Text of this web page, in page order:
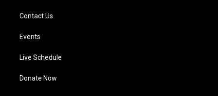
Contact Us
Events
Live Schedule
Donate Now